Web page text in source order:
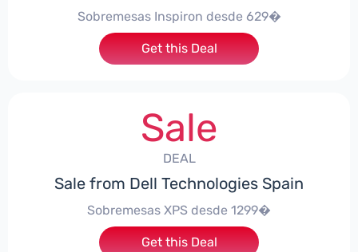
Sobremesas Inspiron desde 629�
Get this Deal
Sale
DEAL
Sale from Dell Technologies Spain
Sobremesas XPS desde 1299�
Get this Deal